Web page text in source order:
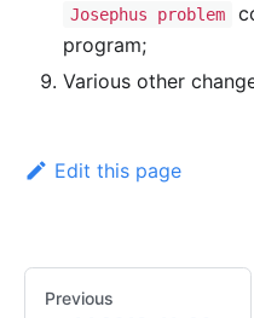
Josephus problem
program;
Various other
Edit this page
Previous